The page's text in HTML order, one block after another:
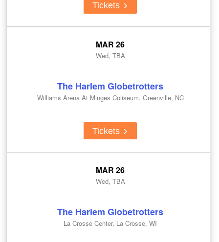
Tickets
MAR 26
Wed, TBA
The Harlem Globetrotters
Williams Arena At Minges Coliseum, Greenville, NC
Tickets
MAR 26
Wed, TBA
The Harlem Globetrotters
La Crosse Center, La Crosse, WI